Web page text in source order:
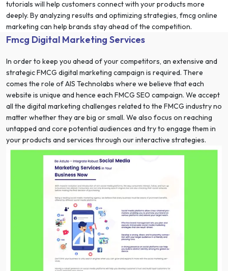
tutorials will help customers connect with your products more
deeply. By analyzing results and optimizing strategies, fmcg online
marketing can help brands stay ahead of the competition.
Fmcg Digital Marketing Services
In order to keep you ahead of your competitors, an extensive and
strategic FMCG digital marketing campaign is required. There
comes the role of AIS Technolabs where we believe that each
website is unique and hence each FMCG SEO campaign. We accept
all the digital marketing challenges related to the FMCG industry no
matter whether they are big or small. We also focus on reaching
untapped and core potential audiences and try to engage them in
your products and services through our interactive strategies.